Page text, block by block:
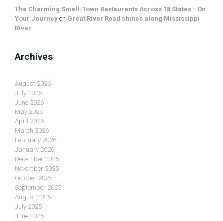
The Charming Small-Town Restaurants Across 18 States - On
Your Journey on Great River Road shines along Mississippi
River
Archives
August 2026
July 2026
June 2026
May 2026
April 2026
March 2026
February 2026
January 2026
December 2025
November 2025
October 2025
September 2025
August 2025
July 2025
June 2025